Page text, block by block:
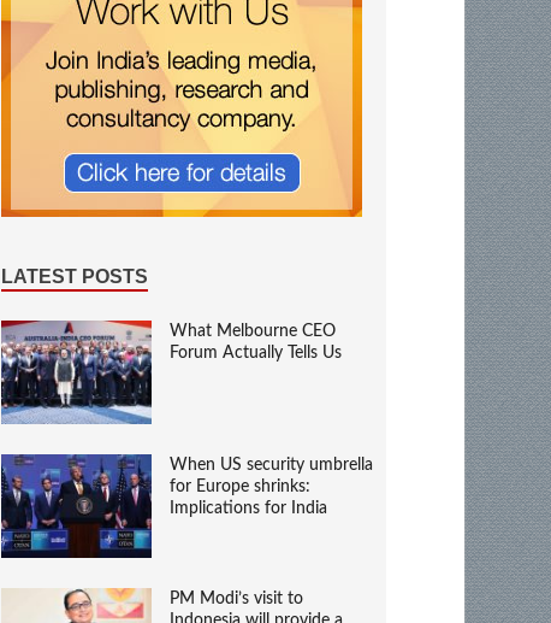
LATEST POSTS
What Melbourne CEO
Forum Actually Tells Us
When US security umbrella
for Europe shrinks:
Implications for India
PM Modi’s visit to